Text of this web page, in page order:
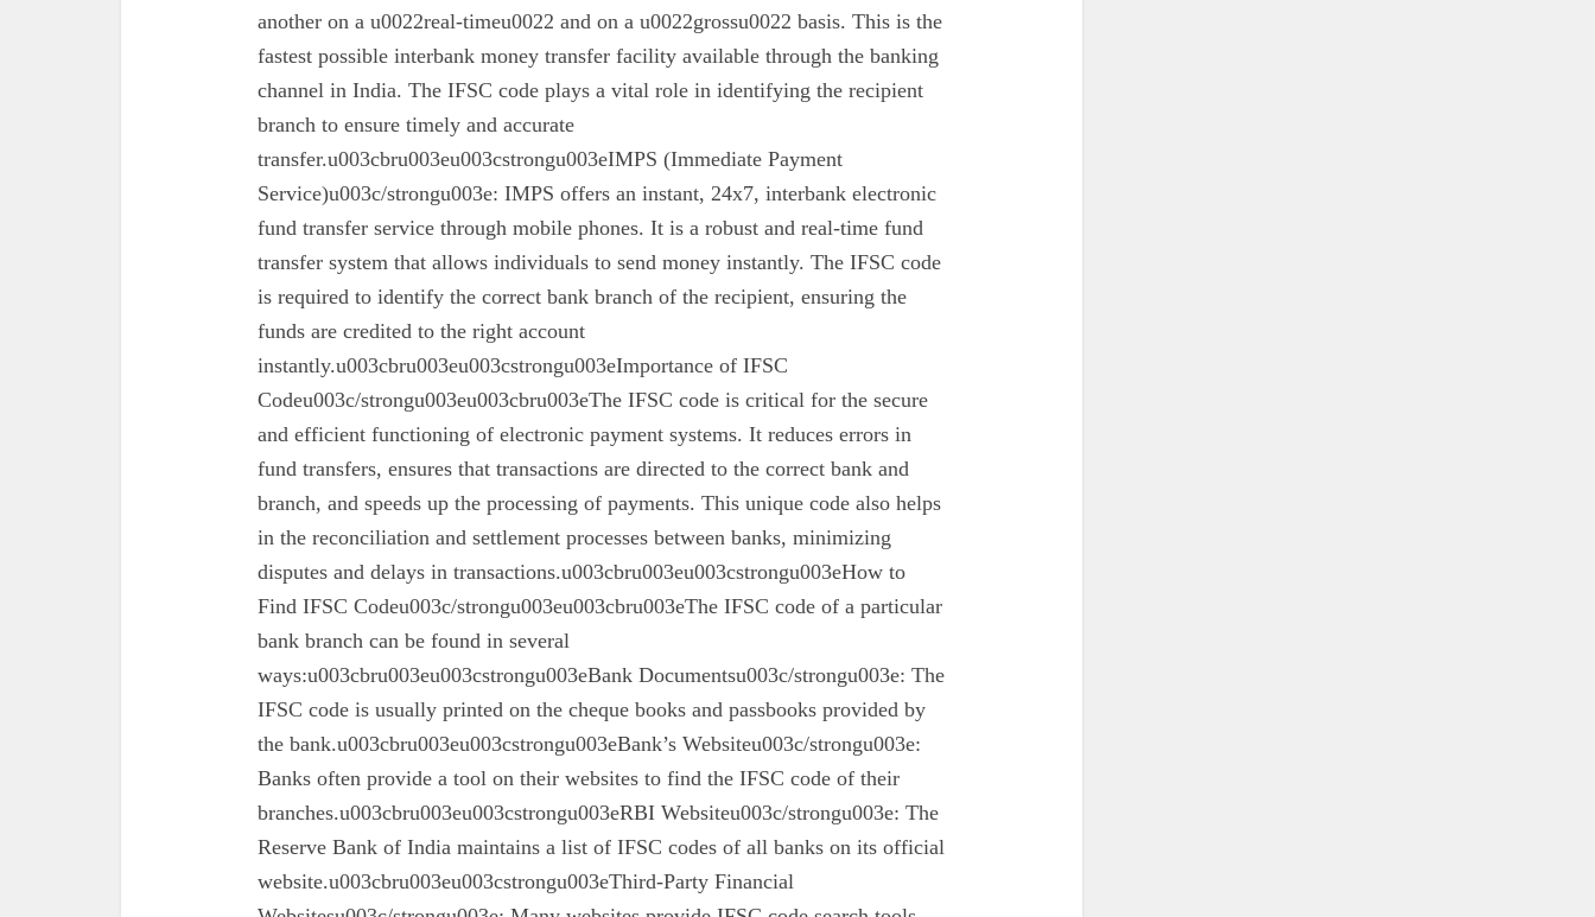
another on a u0022real-timeu0022 and on a u0022grossu0022 basis. This is the
fastest possible interbank money transfer facility available through the banking
channel in India. The IFSC code plays a vital role in identifying the recipient
branch to ensure timely and accurate
transfer.u003cbru003eu003cstrongu003eIMPS (Immediate Payment
Service)u003c/strongu003e: IMPS offers an instant, 24x7, interbank electronic
fund transfer service through mobile phones. It is a robust and real-time fund
transfer system that allows individuals to send money instantly. The IFSC code
is required to identify the correct bank branch of the recipient, ensuring the
funds are credited to the right account
instantly.u003cbru003eu003cstrongu003eImportance of IFSC
Codeu003c/strongu003eu003cbru003eThe IFSC code is critical for the secure
and efficient functioning of electronic payment systems. It reduces errors in
fund transfers, ensures that transactions are directed to the correct bank and
branch, and speeds up the processing of payments. This unique code also helps
in the reconciliation and settlement processes between banks, minimizing
disputes and delays in transactions.u003cbru003eu003cstrongu003eHow to
Find IFSC Codeu003c/strongu003eu003cbru003eThe IFSC code of a particular
bank branch can be found in several
ways:u003cbru003eu003cstrongu003eBank Documentsu003c/strongu003e: The
IFSC code is usually printed on the cheque books and passbooks provided by
the bank.u003cbru003eu003cstrongu003eBank’s Websiteu003c/strongu003e:
Banks often provide a tool on their websites to find the IFSC code of their
branches.u003cbru003eu003cstrongu003eRBI Websiteu003c/strongu003e: The
Reserve Bank of India maintains a list of IFSC codes of all banks on its official
website.u003cbru003eu003cstrongu003eThird-Party Financial